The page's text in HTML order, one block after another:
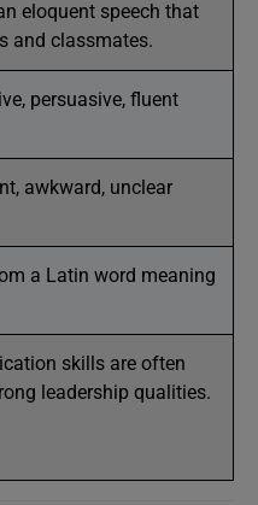
eloquent speech that
and classmates.
persuasive, fluent
awkward, unclear
a Latin word meaning
skills are often
leadership qualities.